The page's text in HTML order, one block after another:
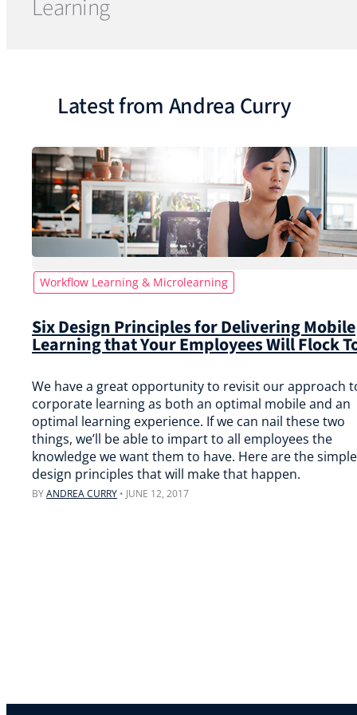
Learning
Latest from Andrea Curry
Workflow Learning & Microlearning
Six Design Principles for Delivering Mobile
Learning that Your Employees Will Flock
We have a great opportunity to revisit our approach
corporate learning as both an optimal mobile and an
optimal learning experience. If we can nail these two
things, we’ll be able to impart to all employees the
knowledge we want them to have. Here are the simple
design principles that will make that happen.
BYANDREA CURRY • JUNE 12, 2017